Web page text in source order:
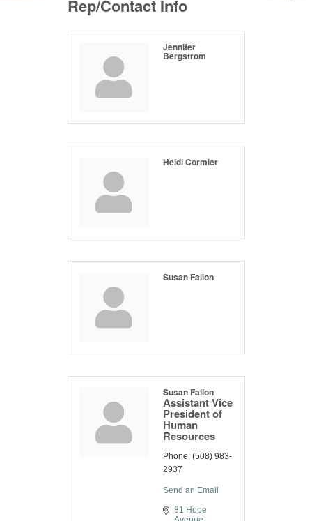
Rep/Contact Info
Jennifer
Bergstrom
Heidi Cormier
Susan Fallon
Susan Fallon
Assistant Vice
President of
Human
Resources
Phone: (508) 983-
2937
Send an Email
81 Hope